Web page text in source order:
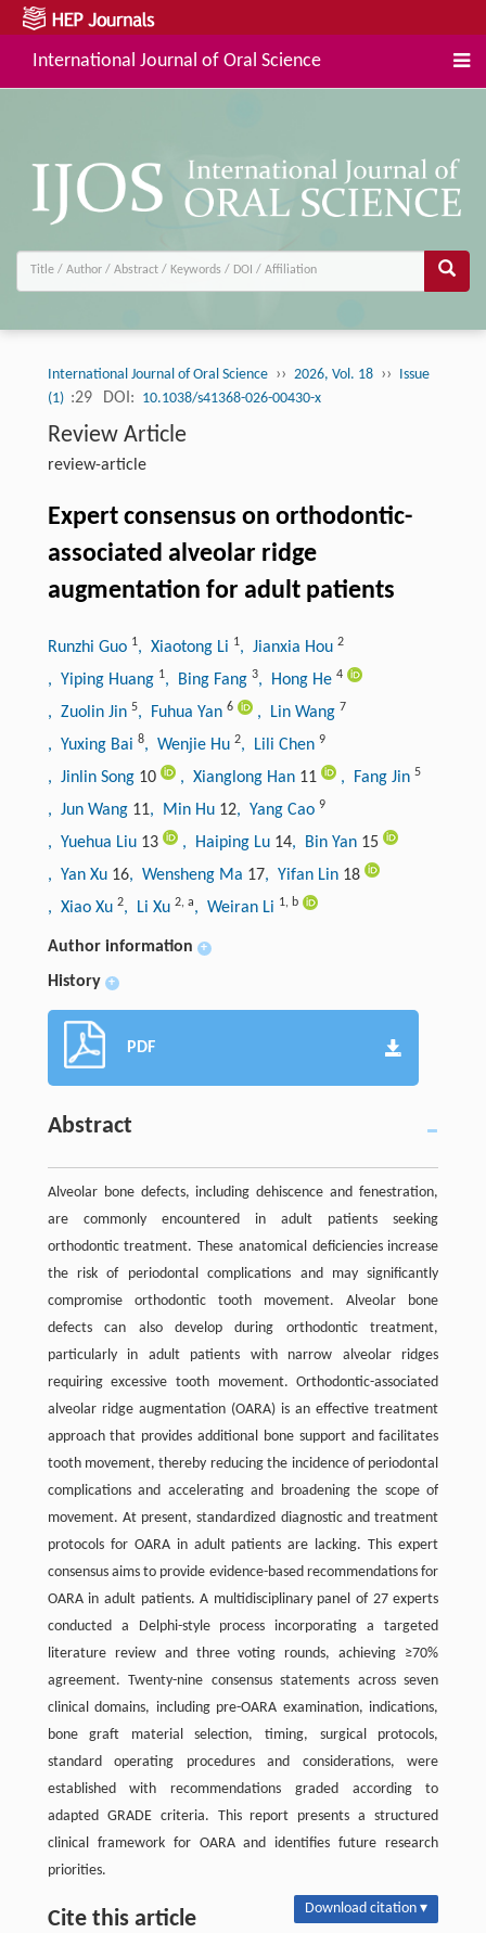
International Journal of Oral Science
International Journal of Oral Science ›› 2026, Vol. 18 ›› Issue
(1) :29 DOI: 10.1038/s41368-026-00430-x
Review Article
review-article
Expert consensus on orthodontic-
associated alveolar ridge
augmentation for adult patients
Runzhi Guo 1, Xiaotong Li 1, Jianxia Hou 2
, Yiping Huang 1, Bing Fang 3, Hong He 4
, Zuolin Jin 5, Fuhua Yan 6 , Lin Wang 7
, Yuxing Bai 8, Wenjie Hu 2, Lili Chen 9
, Jinlin Song 10 , Xianglong Han 11 , Fang Jin 5
, Jun Wang 11, Min Hu 12, Yang Cao 9
, Yuehua Liu 13 , Haiping Lu 14, Bin Yan 15
, Yan Xu 16, Wensheng Ma 17, Yifan Lin 18
, Xiao Xu 2, Li Xu 2, a, Weiran Li 1, b
Author information +
History +
PDF
Abstract
Alveolar bone defects, including dehiscence and fenestration,
are commonly encountered in adult patients seeking
orthodontic treatment. These anatomical deficiencies increase
the risk of periodontal complications and may significantly
compromise orthodontic tooth movement. Alveolar bone
defects can also develop during orthodontic treatment,
particularly in adult patients with narrow alveolar ridges
requiring excessive tooth movement. Orthodontic-associated
alveolar ridge augmentation (OARA) is an effective treatment
approach that provides additional bone support and facilitates
tooth movement, thereby reducing the incidence of periodontal
complications and accelerating and broadening the scope of
movement. At present, standardized diagnostic and treatment
protocols for OARA in adult patients are lacking. This expert
consensus aims to provide evidence-based recommendations for
OARA in adult patients. A multidisciplinary panel of 27 experts
conducted a Delphi-style process incorporating a targeted
literature review and three voting rounds, achieving ≥70%
agreement. Twenty-nine consensus statements across seven
clinical domains, including pre-OARA examination, indications,
bone graft material selection, timing, surgical protocols,
standard operating procedures and considerations, were
established with recommendations graded according to
adapted GRADE criteria. This report presents a structured
clinical framework for OARA and identifies future research
priorities.
Cite this article Download citation ▾